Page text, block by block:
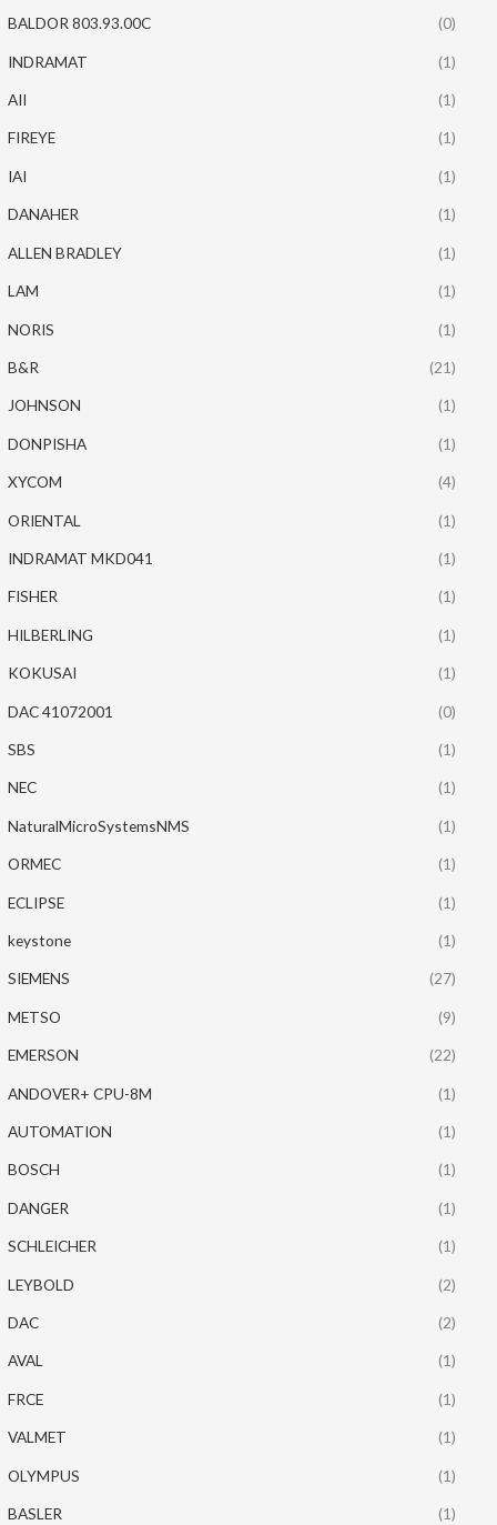
BALDOR 803.93.00C (0)
INDRAMAT (1)
AII (1)
FIREYE (1)
IAI (1)
DANAHER (1)
ALLEN BRADLEY (1)
LAM (1)
NORIS (1)
B&R (21)
JOHNSON (1)
DONPISHA (1)
XYCOM (4)
ORIENTAL (1)
INDRAMAT MKD041 (1)
FISHER (1)
HILBERLING (1)
KOKUSAI (1)
DAC 41072001 (0)
SBS (1)
NEC (1)
NaturalMicroSystemsNMS (1)
ORMEC (1)
ECLIPSE (1)
keystone (1)
SIEMENS (27)
METSO (9)
EMERSON (22)
ANDOVER+ CPU-8M (1)
AUTOMATION (1)
BOSCH (1)
DANGER (1)
SCHLEICHER (1)
LEYBOLD (2)
DAC (2)
AVAL (1)
FRCE (1)
VALMET (1)
OLYMPUS (1)
BASLER (1)